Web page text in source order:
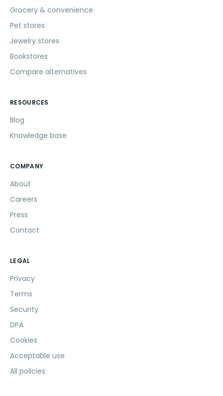
Grocery & convenience
Pet stores
Jewelry stores
Bookstores
Compare alternatives
RESOURCES
Blog
Knowledge base
COMPANY
About
Careers
Press
Contact
LEGAL
Privacy
Terms
Security
DPA
Cookies
Acceptable use
All policies